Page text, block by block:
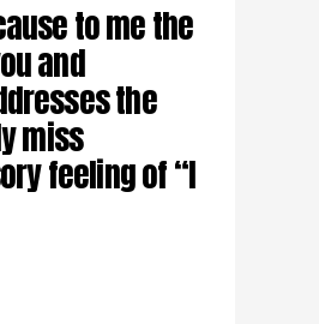
to me the
and
the
miss
feeling of “I